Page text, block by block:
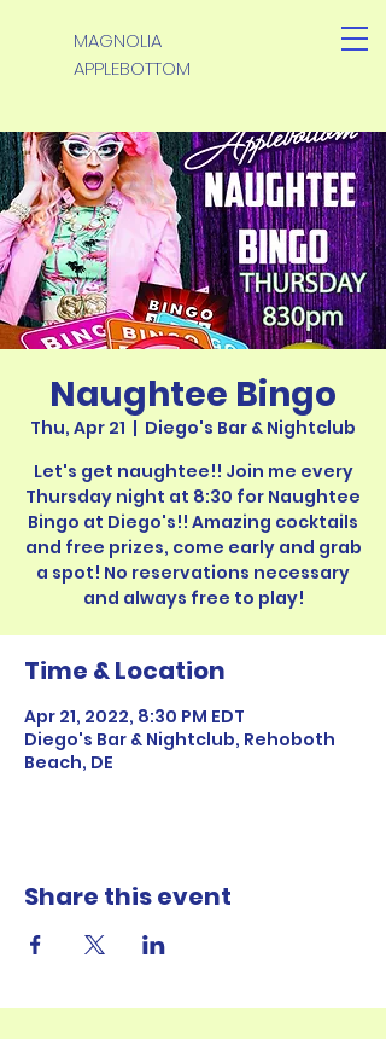
MAGNOLIA
APPLEBOTTOM
Naughtee Bingo
Thu, Apr 21
  |
Diego's Bar & Nightclub
Let's get naughtee!! Join me every
Thursday night at 8:30 for Naughtee
Bingo at Diego's!! Amazing cocktails
and free prizes, come early and grab
a spot! No reservations necessary
Time & Location
Apr 21, 2022, 8:30 PM EDT
Diego's Bar & Nightclub, Rehoboth
Beach, DE
Share this event